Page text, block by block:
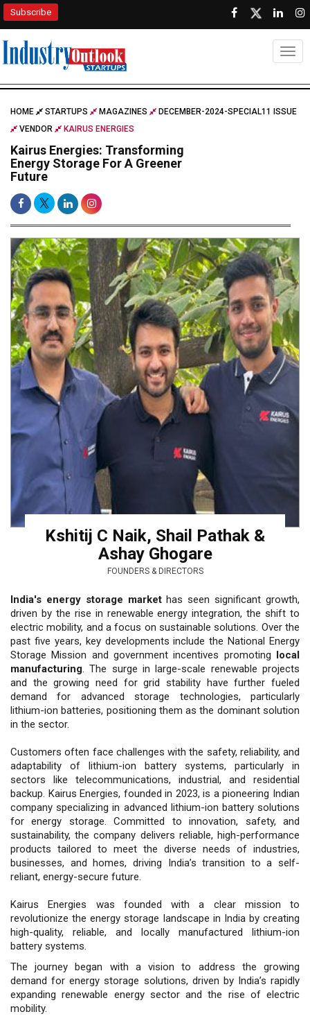
Subscribe
HOME STARTUPS MAGAZINES
DECEMBER-2024-SPECIAL11 ISSUE
VENDOR
KAIRUS ENERGIES
Kairus Energies: Transforming
Energy Storage For A Greener
Future
Kshitij C Naik, Shail Pathak &
Ashay Ghogare
FOUNDERS & DIRECTORS
India's energy storage markethas seen significant growth,
driven by the rise in renewable energy integration, the shift to
electric mobility, and a focus on sustainable solutions. Over the
past five years, key developments include the National Energy
Storage Mission and government incentives promoting local
manufacturing. The surge in large-scale renewable projects
and the growing need for grid stability have further fueled
demand for advanced storage technologies, particularly
lithium-ion batteries, positioning them as the dominant solution
in the sector.
Customers often face challenges with the safety, reliability, and
adaptability of lithium-ion battery systems, particularly in
sectors like telecommunications, industrial, and residential
backup. Kairus Energies, founded in 2023, is a pioneering Indian
company specializing in advanced lithium-ion battery solutions
for energy storage. Committed to innovation, safety, and
sustainability, the company delivers reliable, high-performance
products tailored to meet the diverse needs of industries,
businesses, and homes, driving India’s transition to a self-
reliant, energy-secure future.
Kairus Energies was founded with a clear mission to
revolutionize the energy storage landscape in India by creating
high-quality, reliable, and locally manufactured lithium-ion
battery systems.
The journey began with a vision to address the growing
demand for energy storage solutions, driven by India’s rapidly
expanding renewable energy sector and the rise of electric
mobility.